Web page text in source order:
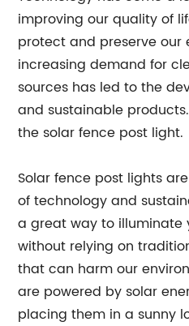
improving our quality of
protect and preserve our
increasing demand for
sources has led to the
and sustainable
the solar fence post light.
Solar fence post lights
of technology and
a great way to illuminate
without relying on
that can harm our
are powered by solar
placing them in a sunny